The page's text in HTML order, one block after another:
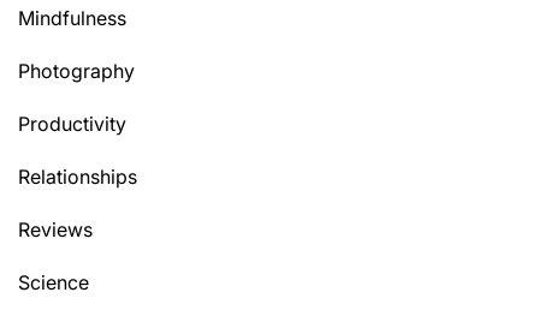
Mindfulness
Photography
Productivity
Relationships
Reviews
Science